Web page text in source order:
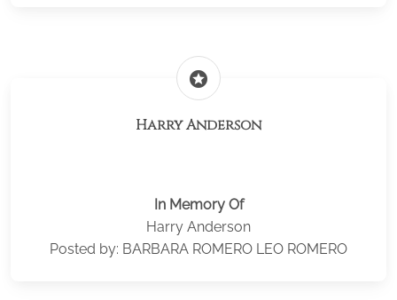
stars
Harry Anderson
In Memory Of
Harry Anderson
Posted by: BARBARA ROMERO LEO ROMERO